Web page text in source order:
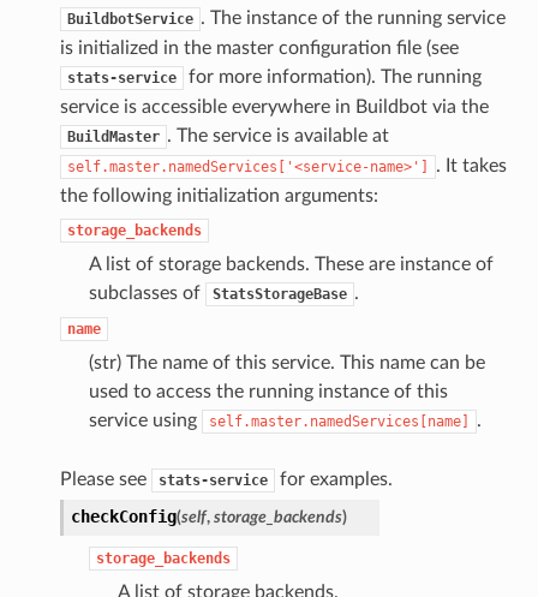
BuildbotService . The instance of the running service
is initialized in the master configuration file (see
stats-service
for more information). The running
service is accessible everywhere in Buildbot via the
BuildMaster . The service is available at
self.master.namedServices['<service-name>']
. It takes
the following initialization arguments:
storage_backends
A list of storage backends. These are instance of
subclasses of
StatsStorageBase .
name
(str) The name of this service. This name can be
used to access the running instance of this
service using
self.master.namedServices[name] .
Please see stats-service
for examples.
checkConfig(self, storage_backends)
storage_backends
A list of storage backends.